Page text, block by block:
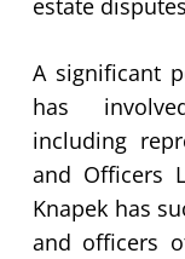
estate
A significant
has
including
and Officers
Knapek has
and officers